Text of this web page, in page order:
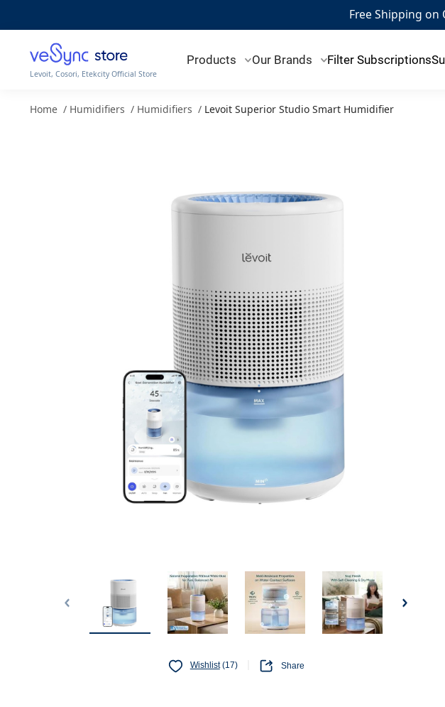
Free Shipping on
Levoit, Cosori, Etekcity Official Store
Products Our Brands Filter Subscriptions
Home / Humidifiers / Humidifiers / Levoit Superior Studio Smart Humidifier
Wishlist (17) Share